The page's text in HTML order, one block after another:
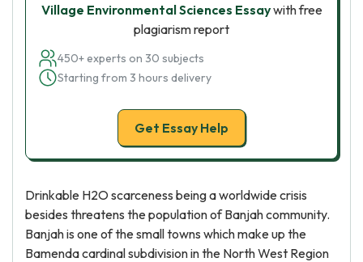
Village Environmental Sciences Essaywith free
plagiarism report
450+ experts on 30 subjects
Starting from 3 hours delivery
Get Essay Help
Drinkable H2O scarceness being a worldwide crisis
besides threatens the population of Banjah community.
Banjah is one of the small towns which make up the
Bamenda cardinal subdivision in the North West Region